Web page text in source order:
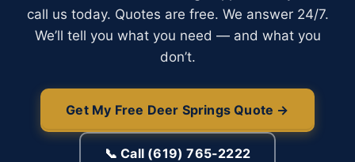
call us today. Quotes are free. We answer 24/7.
We’ll tell you what you need — and what you
don’t.
Get My Free Deer Springs Quote →
📞 Call (619) 765-2222